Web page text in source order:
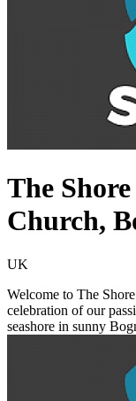
The
Church,
UK
Welcome to The
celebration of our
seashore in sunny